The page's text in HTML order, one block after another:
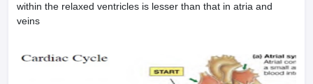
within the relaxed ventricles is lesser than that in atria and
veins